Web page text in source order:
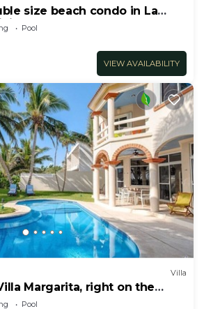
size beach condo in La
Pool
VIEW AVAILABILITY
Villa
Margarita, right on the
Akumal.
Pool